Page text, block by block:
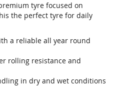
tyre focused on
the perfect tyre for daily
a reliable all year round
rolling resistance and
in dry and wet conditions